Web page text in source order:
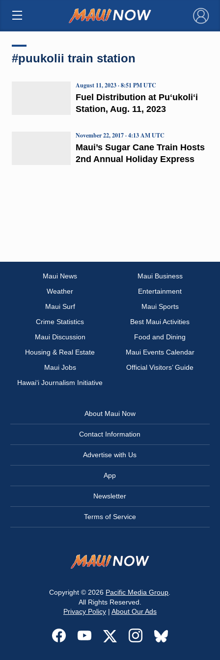
×
#puukolii train station
Fuel Distribution at Puʻukoliʻi
Station, Aug. 11, 2023
August 11, 2023 · 8:51 PM UTC
Maui’s Sugar Cane Train Hosts
2nd Annual Holiday Express
November 22, 2017 · 4:13 AM UTC
Maui News
Maui Business
Weather
Entertainment
Maui Surf
Maui Sports
Crime Statistics
Best Maui Activities
Maui Discussion
Food and Dining
Housing & Real Estate
Maui Events Calendar
Maui Jobs
Official Visitors’ Guide
Hawai‘i Journalism Initiative
About Maui Now
Contact Information
Advertise with Us
App
Newsletter
Terms of Service
Copyright © 2026 Pacific Media Group
All Rights Reserved.
Privacy Policy| About Our Ads